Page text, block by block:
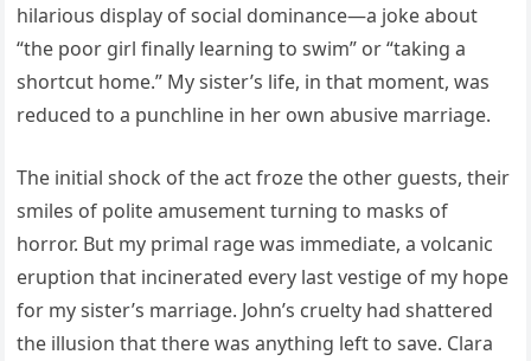
hilarious display of social dominance—a joke about
“the poor girl finally learning to swim” or “taking a
shortcut home.” My sister’s life, in that moment, was
reduced to a punchline in her own abusive marriage.
The initial shock of the act froze the other guests, their
smiles of polite amusement turning to masks of
horror. But my primal rage was immediate, a volcanic
eruption that incinerated every last vestige of my hope
for my sister’s marriage. John’s cruelty had shattered
the illusion that there was anything left to save. Clara